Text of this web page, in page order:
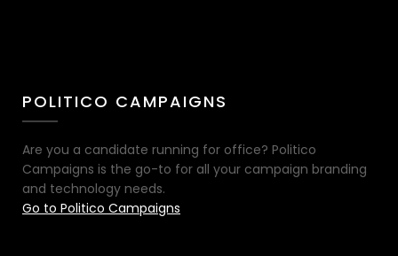
POLITICO CAMPAIGNS
Are you a candidate running for office? Politico
Campaigns is the go-to for all your campaign branding
and technology needs.
Go to Politico Campaigns